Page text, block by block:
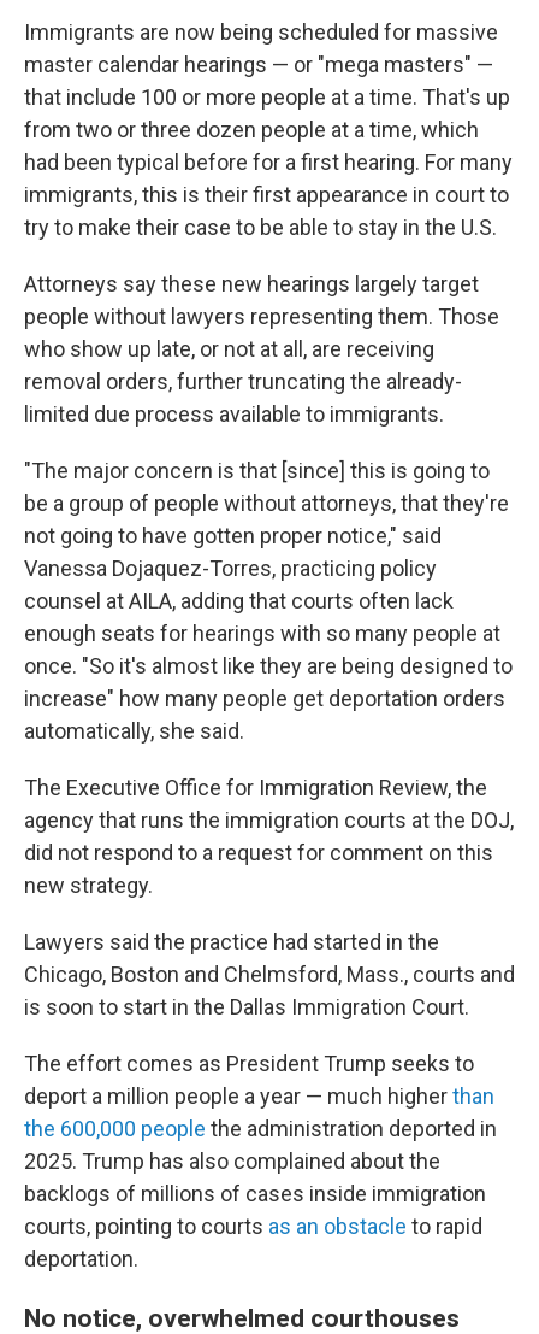
Immigrants are now being scheduled for massive
master calendar hearings — or "mega masters" —
that include 100 or more people at a time. That's up
from two or three dozen people at a time, which
had been typical before for a first hearing. For many
immigrants, this is their first appearance in court to
try to make their case to be able to stay in the U.S.
Attorneys say these new hearings largely target
people without lawyers representing them. Those
who show up late, or not at all, are receiving
removal orders, further truncating the already-
limited due process available to immigrants.
"The major concern is that [since] this is going to
be a group of people without attorneys, that they're
not going to have gotten proper notice," said
Vanessa Dojaquez-Torres, practicing policy
counsel at AILA, adding that courts often lack
enough seats for hearings with so many people at
once. "So it's almost like they are being designed to
increase" how many people get deportation orders
automatically, she said.
The Executive Office for Immigration Review, the
agency that runs the immigration courts at the DOJ,
did not respond to a request for comment on this
new strategy.
Lawyers said the practice had started in the
Chicago, Boston and Chelmsford, Mass., courts and
is soon to start in the Dallas Immigration Court.
The effort comes as President Trump seeks to
deport a million people a year — much higherthan
the 600,000 people the administration deported in
2025. Trump has also complained about the
backlogs of millions of cases inside immigration
courts, pointing to courts as an obstacle to rapid
deportation.
No notice, overwhelmed courthouses